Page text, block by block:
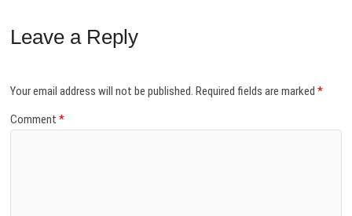
Leave a Reply
Your email address will not be published. Required fields are marked*
Comment*